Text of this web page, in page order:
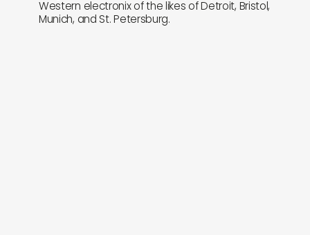
Western electronix of the likes of Detroit, Bristol,
Munich, and St. Petersburg.